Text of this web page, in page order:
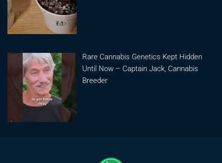
Rare Cannabis Genetics Kept Hidden
Until Now – Captain Jack, Cannabis
Breeder